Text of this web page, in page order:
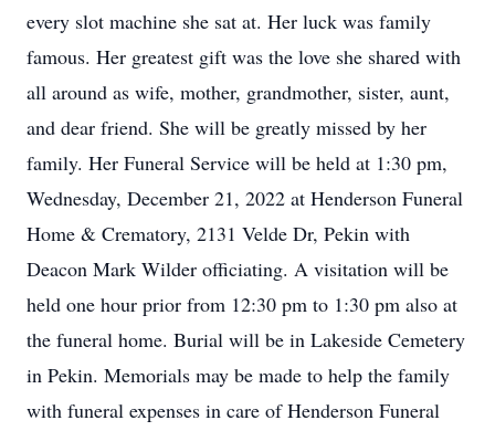
every slot machine she sat at. Her luck was family
famous. Her greatest gift was the love she shared with
all around as wife, mother, grandmother, sister, aunt,
and dear friend. She will be greatly missed by her
family. Her Funeral Service will be held at 1:30 pm,
Wednesday, December 21, 2022 at Henderson Funeral
Home & Crematory, 2131 Velde Dr, Pekin with
Deacon Mark Wilder officiating. A visitation will be
held one hour prior from 12:30 pm to 1:30 pm also at
the funeral home. Burial will be in Lakeside Cemetery
in Pekin. Memorials may be made to help the family
with funeral expenses in care of Henderson Funeral